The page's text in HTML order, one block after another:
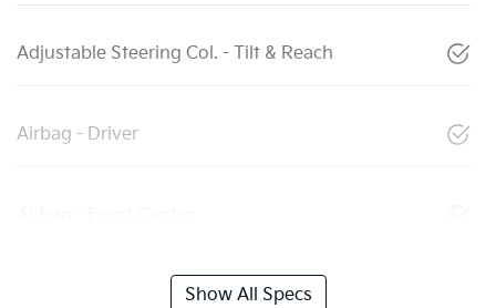
Adjustable Steering Col. - Tilt & Reach
Airbag - Driver
Show All Specs